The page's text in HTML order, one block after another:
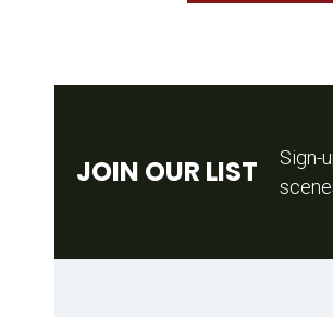
JOIN OUR LIST
Sign-